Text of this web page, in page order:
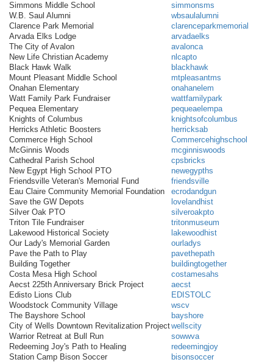
Simmons Middle School
simmonsms
W.B. Saul Alumni
wbsaulalumni
Clarence Park Memorial
clarenceparkmemorial
Arvada Elks Lodge
arvadaelks
The City of Avalon
avalonca
New Life Christian Academy
nlcapto
Black Hawk Walk
blackhawk
Mount Pleasant Middle School
mtpleasantms
Onahan Elementary
onahanelem
Watt Family Park Fundraiser
wattfamilypark
Pequea Elementary
pequeaelempa
Knights of Columbus
knightsofcolumbus
Herricks Athletic Boosters
herricksab
Commerce High School
Commercehighschool
McGinnis Woods
mcginniswoods
Cathedral Parish School
cpsbricks
New Egypt High School PTO
newegypths
Friendsville Veteran's Memorial Fund
friendsville
Eau Claire Community Memorial Foundation
ecrodandgun
Save the GW Depots
lovelandhist
Silver Oak PTO
silveroakpto
Triton Tile Fundraiser
tritonmuseum
Lakewood Historical Society
lakewoodhist
Our Lady's Memorial Garden
ourladys
Pave the Path to Play
pavethepath
Building Together
buildingtogether
Costa Mesa High School
costamesahs
Aecst 225th Anniversary Brick Project
aecst
Edisto Lions Club
EDISTOLC
Woodstock Community Village
wscv
The Bayshore School
bayshore
City of Wells Downtown Revitalization Projectwellscity
Warrior Retreat at Bull Run
sowwva
Redeeming Joy's Path to Healing
redeemingjoy
Station Camp Bison Soccer
bisonsoccer